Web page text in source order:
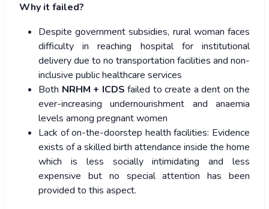
Why it failed?
Despite government subsidies, rural woman faces
difficulty in reaching hospital for institutional
delivery due to no transportation facilities and non-
inclusive public healthcare services
Both NRHM + ICDS failed to create a dent on the
ever-increasing undernourishment and anaemia
levels among pregnant women
Lack of on-the-doorstep health facilities: Evidence
exists of a skilled birth attendance inside the home
which is less socially intimidating and less
expensive but no special attention has been
provided to this aspect.